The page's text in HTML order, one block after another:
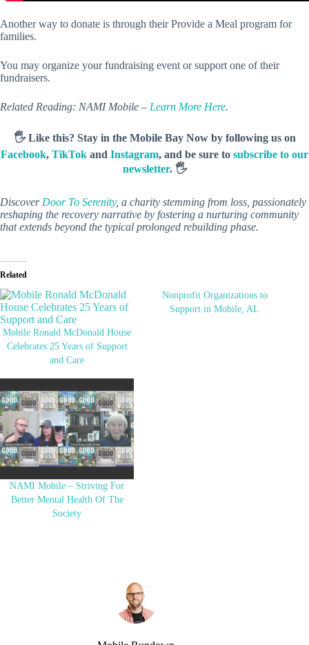
Another way to donate is through their Provide a Meal program for
families.
You may organize your fundraising event or support one of their
fundraisers.
Related Reading: NAMI Mobile – Learn More Here.
🖐️ Like this? Stay in the Mobile Bay Now by following us on
Facebook, TikTok and Instagram, and be sure to subscribe to our
newsletter. 🖐️
Discover Door To Serenity, a charity stemming from loss, passionately
reshaping the recovery narrative by fostering a nurturing community
that extends beyond the typical prolonged rebuilding phase.
Related
Mobile Ronald McDonald House
Celebrates 25 Years of Support
and Care
Nonprofit Organizations to
Support in Mobile, AL
NAMI Mobile – Striving For
Better Mental Health Of The
Society